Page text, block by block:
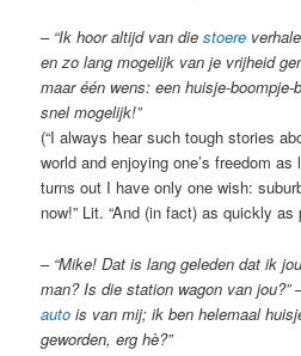
– “Ik hoor altijd van diestoere
en zo lang mogelijk van je vrijheid
maar één wens: een huisje-
snel mogelijk!”
(“I always hear such tough stories
world and enjoying one’s freedom
turns out I have only one wish:
now!” Lit. “And (in fact) as quickly as
– “Mike! Dat is lang geleden dat ik
man? Is die station wagon van jou?”
auto is van mij; ik ben helemaal
geworden, erg hè?”